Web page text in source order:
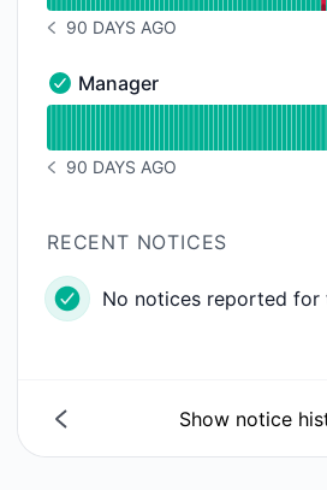
NOTICE HISTORY 90 DAYS AGO
90 DAYS AGO
Manager - Operational
Manager
NOTICE HISTORY 90 DAYS AGO
90 DAYS AGO
RECENT NOTICES
No notices reported for
Show notice